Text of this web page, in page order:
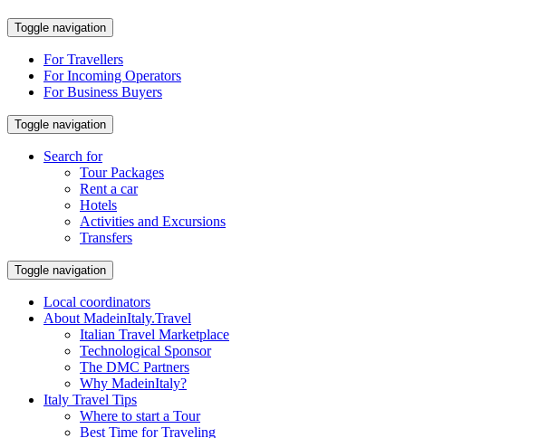
Toggle navigation
For Travellers
For Incoming Operators
For Business Buyers
Toggle navigation
Search for
Tour Packages
Rent a car
Hotels
Activities and Excursions
Transfers
Toggle navigation
Local coordinators
About MadeinItaly.Travel
Italian Travel Marketplace
Technological Sponsor
The DMC Partners
Why MadeinItaly?
Italy Travel Tips
Where to start a Tour
Best Time for Traveling